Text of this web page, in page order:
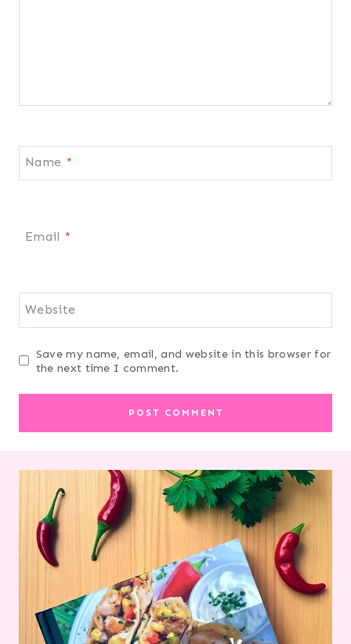
Name *
Email *
Website
Save my name, email, and website in this browser for
the next time I comment.